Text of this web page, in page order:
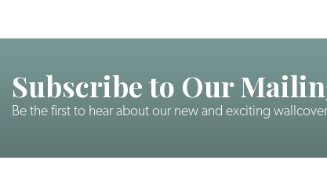
Subscribe to Our
Be the first to hear about our new and exciting